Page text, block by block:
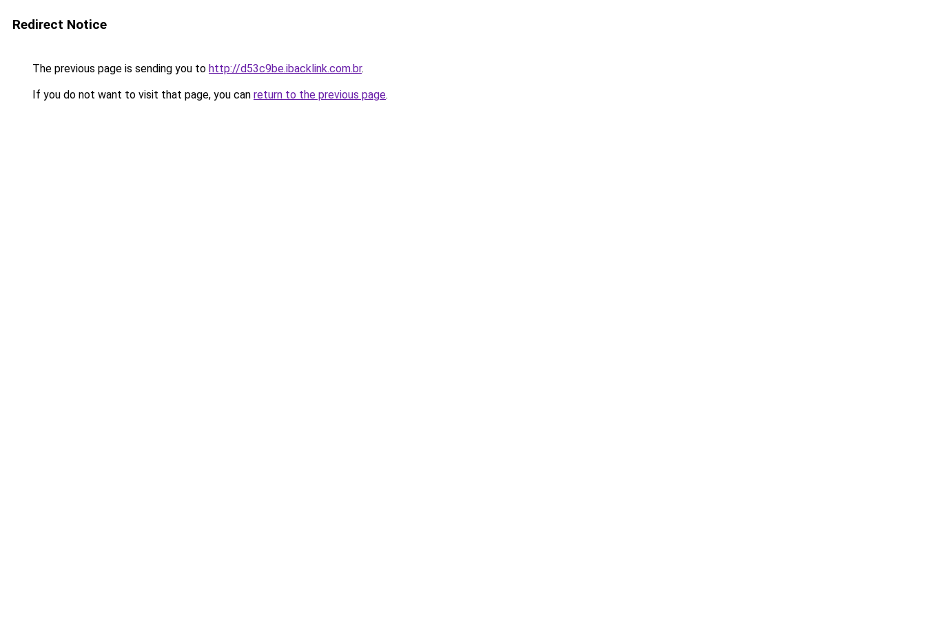
Redirect Notice
The previous page is sending you to http://d53c9be.ibacklink.com.br.
If you do not want to visit that page, you can return to the previous page.